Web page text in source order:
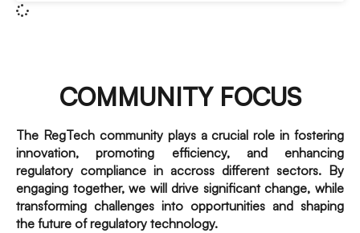
COMMUNITY FOCUS
The RegTech community plays a crucial role in fostering
innovation, promoting efficiency, and enhancing
regulatory compliance in accross different sectors. By
engaging together, we will drive significant change, while
transforming challenges into opportunities and shaping
the future of regulatory technology.